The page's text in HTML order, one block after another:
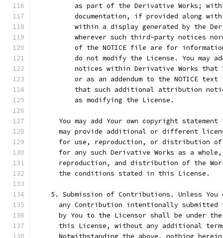
as part of the Derivative Works;
documentation, if provided along
within a display generated by the
wherever such third-party notices
of the NOTICE file are for
do not modify the License. You may
notices within Derivative Works that
or as an addendum to the NOTICE text
that such additional attribution
          as modifying the License.
You may add Your own copyright statement
may provide additional or different
for use, reproduction, or distribution
for any such Derivative Works as a
reproduction, and distribution of the
      the conditions stated in this License.
5. Submission of Contributions. Unless You
any Contribution intentionally submitted
by You to the Licensor shall be under
this License, without any additional
Notwithstanding the above, nothing